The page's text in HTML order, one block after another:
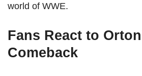
world of WWE.
Fans React to
Comeback